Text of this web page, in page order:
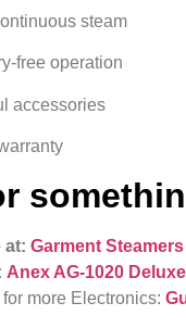
steam
free operation
accessories
at: Garment Steamers
Anex AG-1020
more Electronics: